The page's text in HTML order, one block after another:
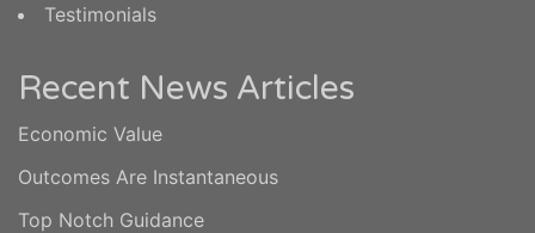
Testimonials
Recent News Articles
Economic Value
Outcomes Are Instantaneous
Top Notch Guidance